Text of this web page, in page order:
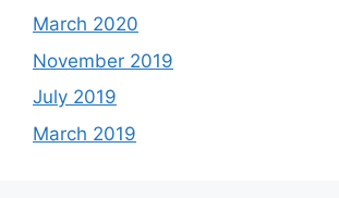
March 2020
November 2019
July 2019
March 2019